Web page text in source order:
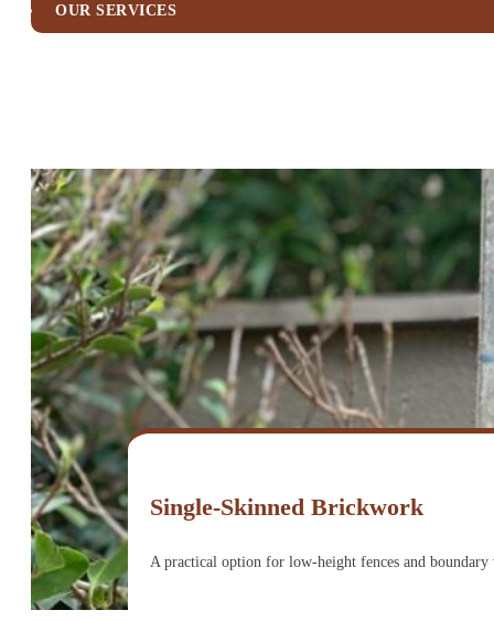
OUR SERVICES
Single-Skinned Brickwork
A practical option for low-height fences and